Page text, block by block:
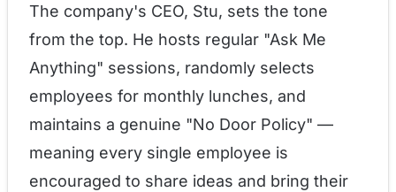
The company's CEO, Stu, sets the tone
from the top. He hosts regular "Ask Me
Anything" sessions, randomly selects
employees for monthly lunches, and
maintains a genuine "No Door Policy" —
meaning every single employee is
encouraged to share ideas and bring their